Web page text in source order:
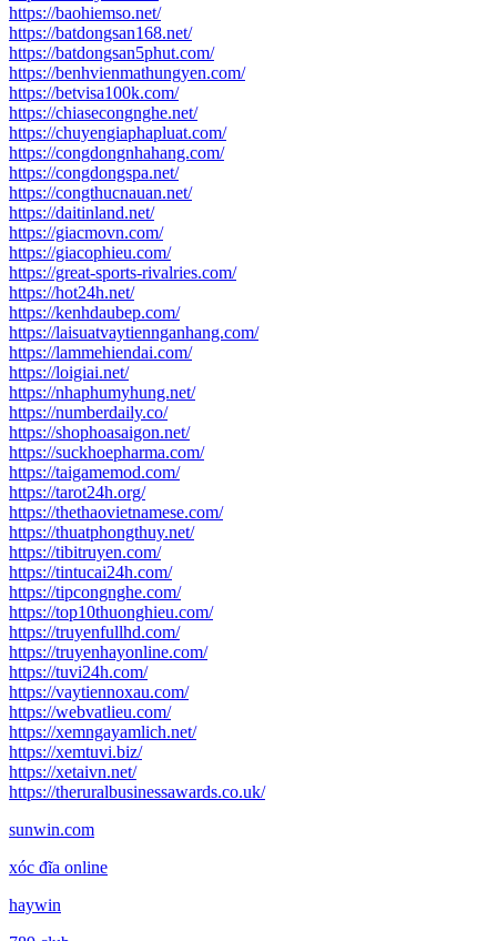
https://baohiemso.net/
https://batdongsan168.net/
https://batdongsan5phut.com/
https://benhvienmathungyen.com/
https://betvisa100k.com/
https://chiasecongnghe.net/
https://chuyengiaphapluat.com/
https://congdongnhahang.com/
https://congdongspa.net/
https://congthucnauan.net/
https://daitinland.net/
https://giacmovn.com/
https://giacophieu.com/
https://great-sports-rivalries.com/
https://hot24h.net/
https://kenhdaubep.com/
https://laisuatvaytiennganhang.com/
https://lammehiendai.com/
https://loigiai.net/
https://nhaphumyhung.net/
https://numberdaily.co/
https://shophoasaigon.net/
https://suckhoepharma.com/
https://taigamemod.com/
https://tarot24h.org/
https://thethaovietnamese.com/
https://thuatphongthuy.net/
https://tibitruyen.com/
https://tintucai24h.com/
https://tipcongnghe.com/
https://top10thuonghieu.com/
https://truyenfullhd.com/
https://truyenhayonline.com/
https://tuvi24h.com/
https://vaytiennoxau.com/
https://webvatlieu.com/
https://xemngayamlich.net/
https://xemtuvi.biz/
https://xetaivn.net/
https://theruralbusinessawards.co.uk/
sunwin.com
xóc đĩa online
haywin